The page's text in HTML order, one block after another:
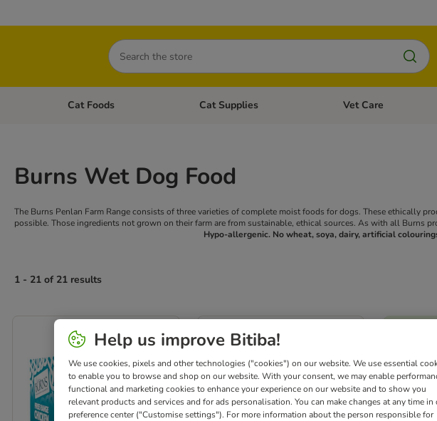
Search
Dog Foods Open category menu: Dog Supplies
Cat Foods Open category menu: Cat Foods
Cat Supplies Open category menu:
Vet Care
Burns Wet Dog Food
The Burns Penlan Farm Range consists of three varieties of complete moist foods for dogs. These ethically
possible. Those ingredients not grown on their farm are from sustainable, ethical sources. As with all Burns
Hypo-allergenic. No wheat, soya, dairy, artificial
1 - 21 of 21 results
Help us improve Bitiba!
We use cookies, pixels and other technologies ("cookies") on our website. We use essential
to enable you to browse and shop on our website. With your consent, we may enable
functional and marketing cookies to enhance your experience on our website and to show you
relevant products and services and for ads personalisation. You can make changes at any time in
preference center ("Customise settings"). For more information about the person responsible for